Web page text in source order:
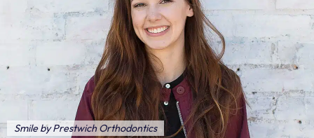
Smile by Prestwich Orthodontics